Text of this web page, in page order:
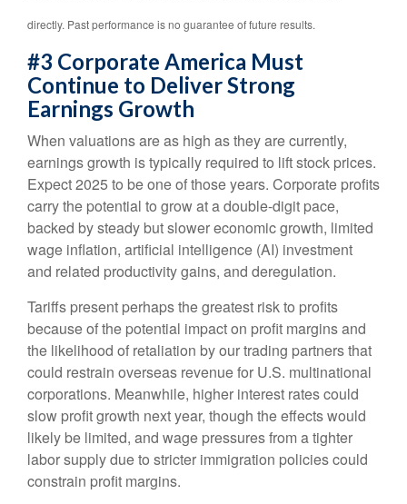
directly. Past performance is no guarantee of future results.
#3 Corporate America Must
Continue to Deliver Strong
Earnings Growth
When valuations are as high as they are currently,
earnings growth is typically required to lift stock prices.
Expect 2025 to be one of those years. Corporate profits
carry the potential to grow at a double-digit pace,
backed by steady but slower economic growth, limited
wage inflation, artificial intelligence (AI) investment
and related productivity gains, and deregulation.
Tariffs present perhaps the greatest risk to profits
because of the potential impact on profit margins and
the likelihood of retaliation by our trading partners that
could restrain overseas revenue for U.S. multinational
corporations. Meanwhile, higher interest rates could
slow profit growth next year, though the effects would
likely be limited, and wage pressures from a tighter
labor supply due to stricter immigration policies could
constrain profit margins.